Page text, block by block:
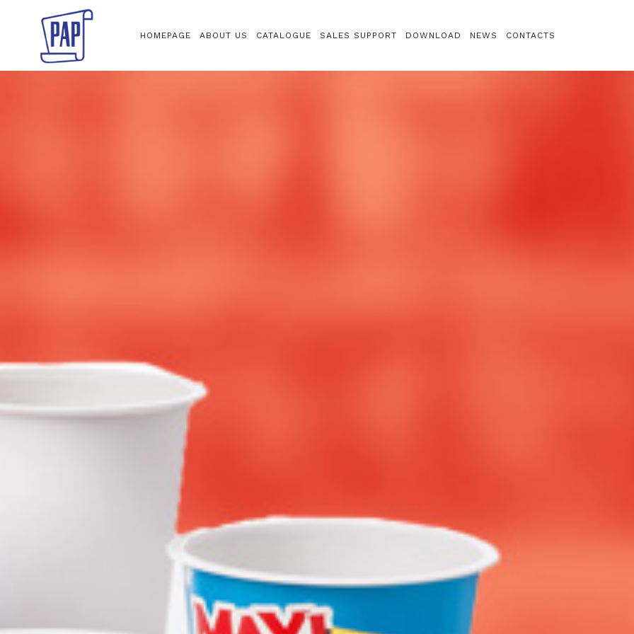
HOMEPAGE ABOUT US CATALOGUE SALES SUPPORT DOWNLOAD NEWS CONTACTS